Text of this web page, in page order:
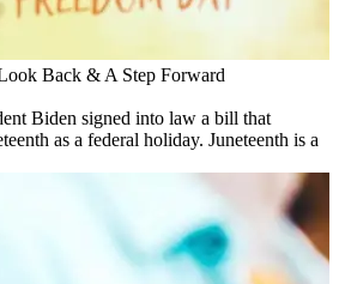
Back & A Step Forward
Biden signed into law a bill that
as a federal holiday. Juneteenth is a